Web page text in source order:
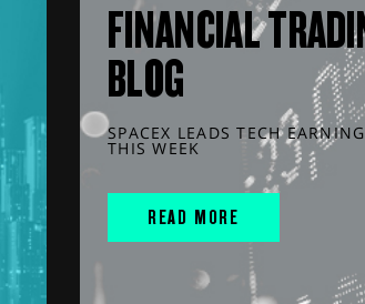
FINANCIAL
BLOG
SPACEX LEADS TECH
THIS WEEK
READ MORE